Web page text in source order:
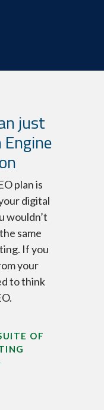
just
plan is
digital
wouldn’t
same
If you
your
to think
OF